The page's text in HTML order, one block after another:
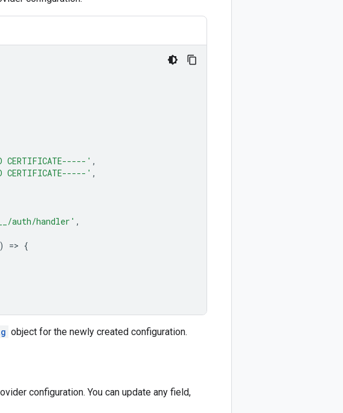
CERTIFICATE-----' ,
CERTIFICATE-----' ,
auth/handler' ,
=> {
object for the newly created configuration.
configuration. You can update any field,